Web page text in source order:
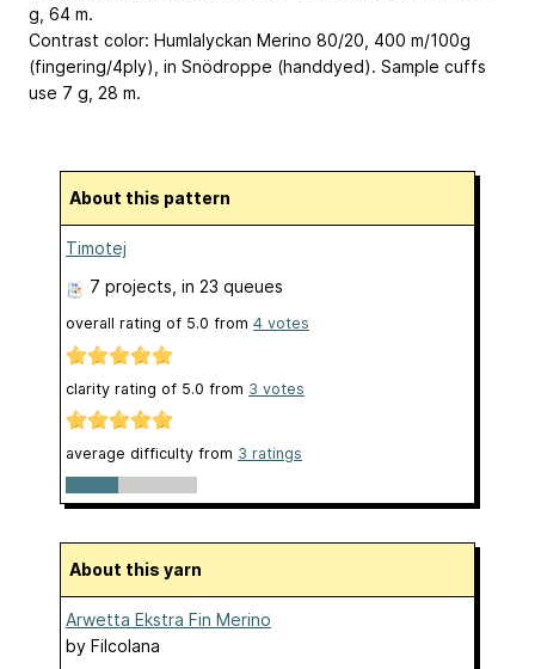
g, 64 m.
Contrast color: Humlalyckan Merino 80/20, 400 m/100g
(fingering/4ply), in Snödroppe (handdyed). Sample cuffs
use 7 g, 28 m.
About this pattern
Timotej
7 projects, in 23 queues
overall rating of 5.0 from 4 votes
clarity rating of 5.0 from 3 votes
average difficulty from 3 ratings
About this yarn
Arwetta Ekstra Fin Merino
by Filcolana